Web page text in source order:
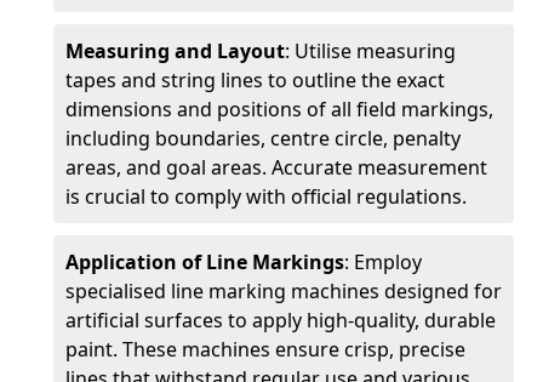
Measuring and Layout: Utilise measuring
tapes and string lines to outline the exact
dimensions and positions of all field markings,
including boundaries, centre circle, penalty
areas, and goal areas. Accurate measurement
is crucial to comply with official regulations.
Application of Line Markings: Employ
specialised line marking machines designed for
artificial surfaces to apply high-quality, durable
paint. These machines ensure crisp, precise